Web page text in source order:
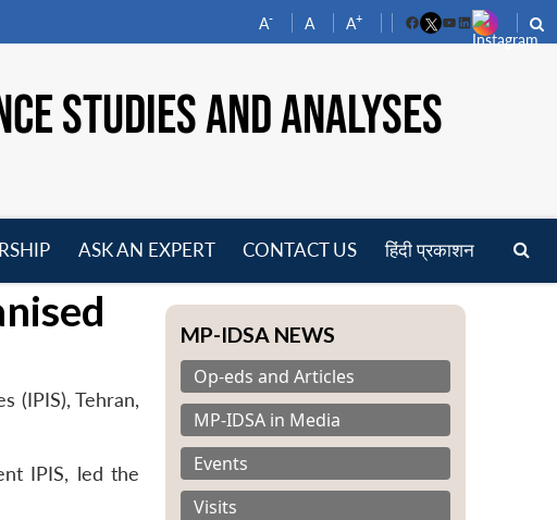
A- A A+
FacebookYouTube
LinkedIn
STUDIES AND ANALYSES
menu
ASK AN EXPERT CONTACT US हिंदी प्रकाशन
(IPIS), Tehran,
IPIS, led the
MP-IDSA NEWS
Op-eds and Articles
MP-IDSA in Media
Events
Visits